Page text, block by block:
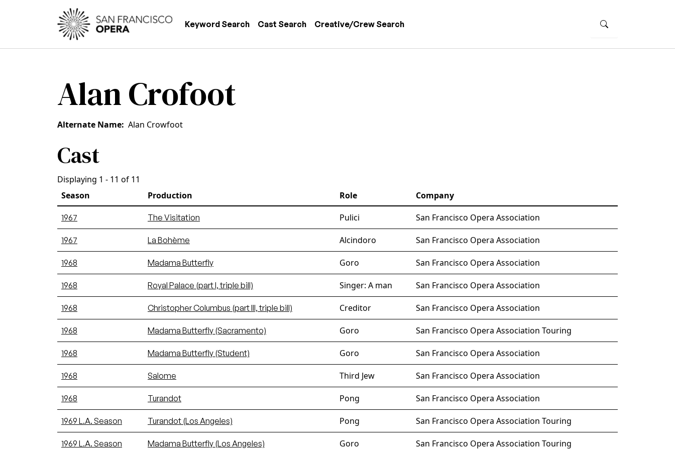
Skip to main content
Main navigation
Keyword Search Cast Search Creative/Crew Search
Alan Crofoot
Alternate Name Alan Crowfoot
Cast
Displaying 1 - 11 of 11
Season
Production Role Company
1967 The Visitation Pulici San Francisco Opera Association
1967 La Bohème Alcindoro San Francisco Opera Association
1968 Madama Butterfly Goro San Francisco Opera Association
1968 Royal Palace (part I, triple bill) Singer: A man San Francisco Opera Association
1968 Christopher Columbus (part III, triple bill) Creditor San Francisco Opera Association
1968 Madama Butterfly (Sacramento) Goro San Francisco Opera Association Touring
1968 Madama Butterfly (Student) Goro San Francisco Opera Association
1968 Salome Third Jew San Francisco Opera Association
1968 Turandot Pong San Francisco Opera Association
1969 L.A. Season Turandot (Los Angeles) Pong San Francisco Opera Association Touring
1969 L.A. Season Madama Butterfly (Los Angeles) Goro San Francisco Opera Association Touring